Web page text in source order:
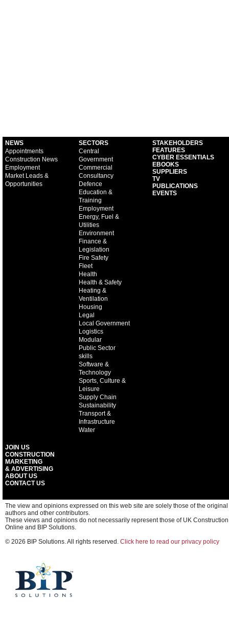
NEWS
Appointments
Construction News
Employment
Market Leads &
Opportunities
SECTORS
Central
Government
Commercial
Consultancy
Defence
Education &
Training
Employment
Energy, Fuel &
Utilities
Environment
Finance &
Legislation
Fire Safety
Fleet
Health
Health & Safety
Heating &
Ventilation
Housing
Legal
Local Government
Logistics
Modular
Public Sector
skills
Software &
Technology
Sports, Culture &
Leisure
Supply Chain
Sustainability
Transport &
Infrastructure
Water
STAKEHOLDERS
FEATURES
CYBER ESSENTIALS
EBOOKS
SUPPLIERS
TV
PUBLICATIONS
EVENTS
JOIN US
CONSTRUCTION
MARKETING
& ADVERTISING
ABOUT US
CONTACT US
The view and opinions expressed on this web site are solely those of the original
authors and other contributors.
These views and opinions do not necessarily represent those of UK Construction
Online and BIP Solutions.
© 2026 BIP Solutions. All rights reserved. Click here to read our privacy policy